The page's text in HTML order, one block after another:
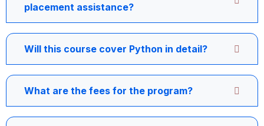
placement assistance?
Will this course cover Python in detail?
What are the fees for the program?